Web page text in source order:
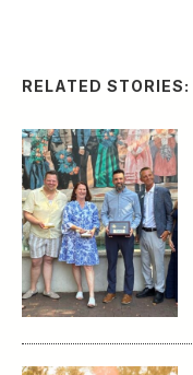
RELATED STORIES: